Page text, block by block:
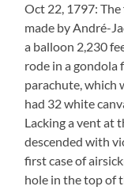
Oct 22, 1797:
made by André-
a balloon 2,230
rode in a gondola
parachute, which
had 32 white
Lacking a vent at
descended with
first case of
hole in the top of